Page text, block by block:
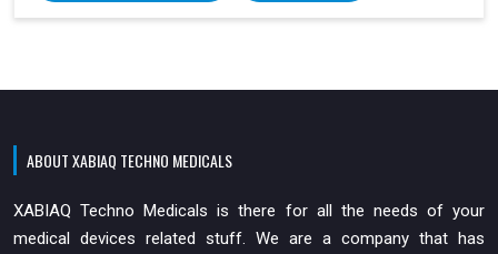
ABOUT XABIAQ TECHNO MEDICALS
XABIAQ Techno Medicals is there for all the needs of your
medical devices related stuff. We are a company that has